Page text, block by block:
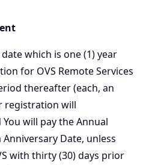
which is one (1) year
for OVS Remote Services
thereafter (each, an
registration will
will pay the Annual
Date, unless
with thirty (30) days prior